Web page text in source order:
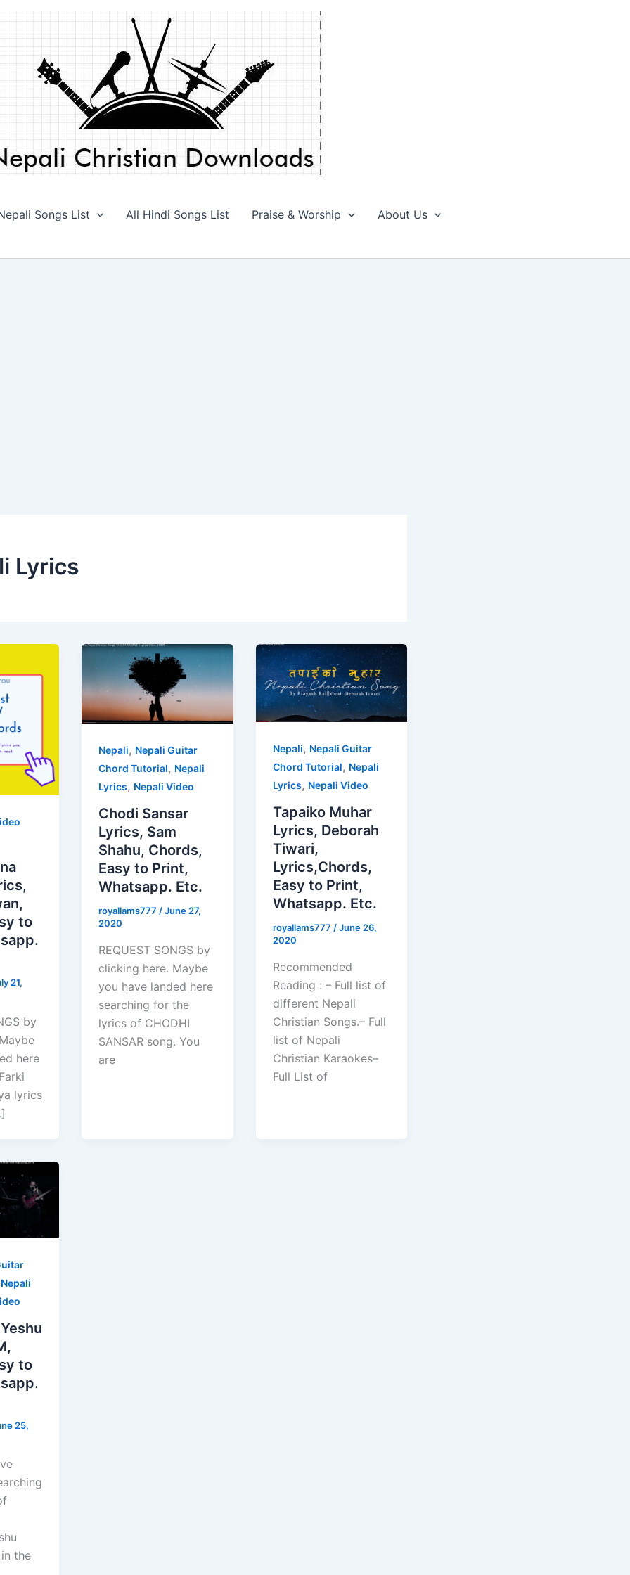
Songs List All Hindi Songs List Praise & Worship About Us
Lyrics
to
21,
by
here
lyrics
Nepali, Nepali Guitar
Chord Tutorial, Nepali
Lyrics, Nepali Video
Chodi Sansar
Lyrics, Sam
Shahu, Chords,
Easy to Print,
Whatsapp. Etc.
royallams777 /June 27,
2020
REQUEST SONGS by
clicking here. Maybe
you have landed here
searching for the
lyrics of CHODHI
SANSAR song. You
are
Nepali, Nepali Guitar
Chord Tutorial, Nepali
Lyrics, Nepali Video
Tapaiko Muhar
Lyrics, Deborah
Tiwari,
Lyrics,Chords,
Easy to Print,
Whatsapp. Etc.
royallams777 /June 26,
2020
Recommended
Reading : – Full list of
different Nepali
Christian Songs.– Full
list of Nepali
Christian Karaokes–
Full List of
Nepali
to
25,
the